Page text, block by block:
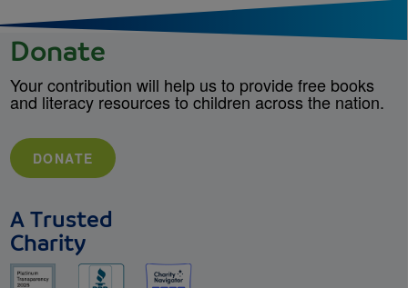
Donate
Your contribution will help us to provide free books
and literacy resources to children across the nation.
DONATE
A Trusted
Charity